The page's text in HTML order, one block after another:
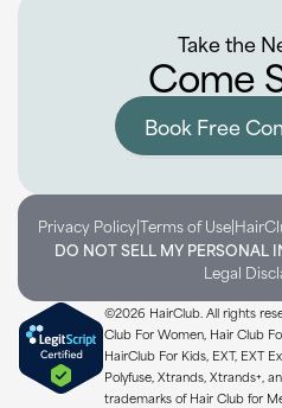
Take the
Come
Book Free
Privacy Policy|Terms of Use|
DO NOT SELL MY PERSONAL
Legal
©2026 HairClub. All rights
Club For Women, Hair Club
HairClub For Kids, EXT, EXT
Polyfuse, Xtrands, Xtrands+,
trademarks of Hair Club for